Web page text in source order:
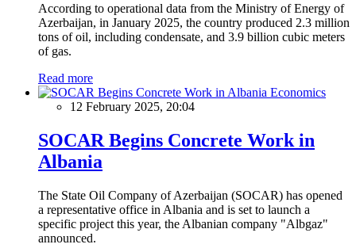
According to operational data from the Ministry of Energy of
Azerbaijan, in January 2025, the country produced 2.3 million
tons of oil, including condensate, and 3.9 billion cubic meters
of gas.
Read more
Economics
12 February 2025, 20:04
SOCAR Begins Concrete Work in
Albania
The State Oil Company of Azerbaijan (SOCAR) has opened
a representative office in Albania and is set to launch a
specific project this year, the Albanian company "Albgaz"
announced.